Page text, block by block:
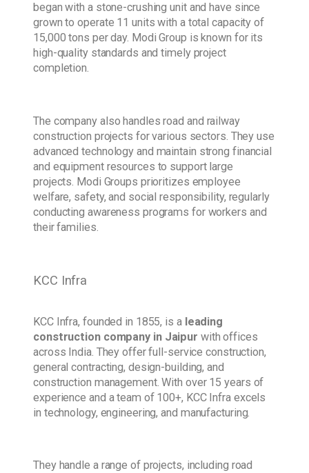
began with a stone-crushing unit and have since
grown to operate 11 units with a total capacity of
15,000 tons per day. Modi Group is known for its
high-quality standards and timely project
completion.
The company also handles road and railway
construction projects for various sectors. They use
advanced technology and maintain strong financial
and equipment resources to support large
projects. Modi Groups prioritizes employee
welfare, safety, and social responsibility, regularly
conducting awareness programs for workers and
their families.
KCC Infra
KCC Infra, founded in 1855, is aleading
construction company in Jaipur with offices
across India. They offer full-service construction,
general contracting, design-building, and
construction management. With over 15 years of
experience and a team of 100+, KCC Infra excels
in technology, engineering, and manufacturing.
They handle a range of projects, including road